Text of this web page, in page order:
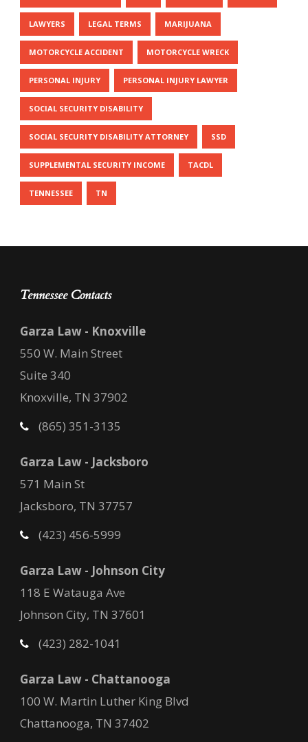
LAWYERS LEGAL TERMS MARIJUANA
MOTORCYCLE ACCIDENT MOTORCYCLE WRECK
PERSONAL INJURY PERSONAL INJURY LAWYER
SOCIAL SECURITY DISABILITY
SOCIAL SECURITY DISABILITY ATTORNEY SSD
SUPPLEMENTAL SECURITY INCOME TACDL
TENNESSEE TN
Tennessee Contacts
Garza Law - Knoxville
550 W. Main Street
Suite 340
Knoxville, TN 37902
(865) 351-3135
Garza Law - Jacksboro
571 Main St
Jacksboro, TN 37757
(423) 456-5999
Garza Law - Johnson City
118 E Watauga Ave
Johnson City, TN 37601
(423) 282-1041
Garza Law - Chattanooga
100 W. Martin Luther King Blvd
Chattanooga, TN 37402